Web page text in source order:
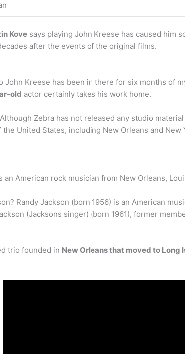
Kove says playing John Kreese has caused him
after the events of the original films.
Kreese has been in there for six months of
old actor certainly takes his work home.
Zebra has not released any studio
the United States, including New Orleans and New
an American rock musician from New Orleans,
Randy Jackson (born 1956) is an American
(Jacksons singer) (born 1961), former
trio founded in New Orleans that moved to Long